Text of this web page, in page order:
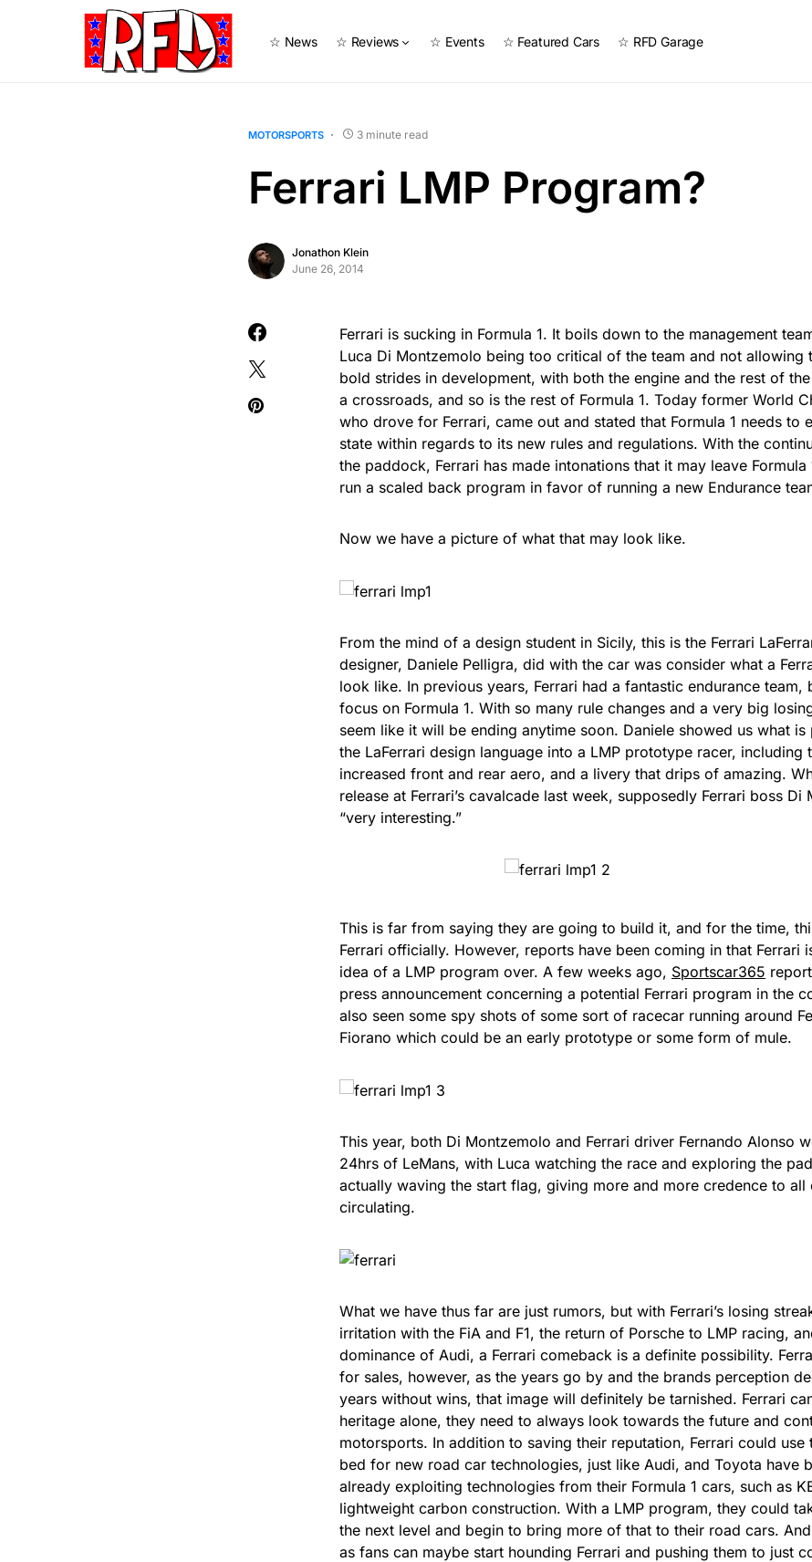
☆ News ☆ Reviews ☆ Events ☆ Featured Cars ☆ RFD Garage
MOTORSPORTS 3 minute read
Ferrari LMP Program?
Jonathon Klein
June 26, 2014
Ferrari is sucking in Formula 1. It boils down to the management
Luca Di Montzemolo being too critical of the team and not allowing
bold strides in development, with both the engine and the rest of
a crossroads, and so is the rest of Formula 1. Today former World
who drove for Ferrari, came out and stated that Formula 1 needs to
state within regards to its new rules and regulations. With the
the paddock, Ferrari has made intonations that it may leave
run a scaled back program in favor of running a new Endurance
Now we have a picture of what that may look like.
From the mind of a design student in Sicily, this is the Ferrari
designer, Daniele Pelligra, did with the car was consider what a
look like. In previous years, Ferrari had a fantastic endurance team,
focus on Formula 1. With so many rule changes and a very big
seem like it will be ending anytime soon. Daniele showed us what
the LaFerrari design language into a LMP prototype racer, including
increased front and rear aero, and a livery that drips of amazing.
release at Ferrari’s cavalcade last week, supposedly Ferrari boss
“very interesting.”
This is far from saying they are going to build it, and for the time,
Ferrari officially. However, reports have been coming in that Ferrari
idea of a LMP program over. A few weeks ago, Sportscar365
press announcement concerning a potential Ferrari program in the
also seen some spy shots of some sort of racecar running around
Fiorano which could be an early prototype or some form of mule.
This year, both Di Montzemolo and Ferrari driver Fernando Alonso
24hrs of LeMans, with Luca watching the race and exploring the
actually waving the start flag, giving more and more credence to all
circulating.
What we have thus far are just rumors, but with Ferrari’s losing
irritation with the FiA and F1, the return of Porsche to LMP racing,
dominance of Audi, a Ferrari comeback is a definite possibility.
for sales, however, as the years go by and the brands perception
years without wins, that image will definitely be tarnished. Ferrari
heritage alone, they need to always look towards the future and
motorsports. In addition to saving their reputation, Ferrari could use
bed for new road car technologies, just like Audi, and Toyota have
already exploiting technologies from their Formula 1 cars, such as
lightweight carbon construction. With a LMP program, they could
the next level and begin to bring more of that to their road cars.
as fans can maybe start hounding Ferrari and pushing them to just